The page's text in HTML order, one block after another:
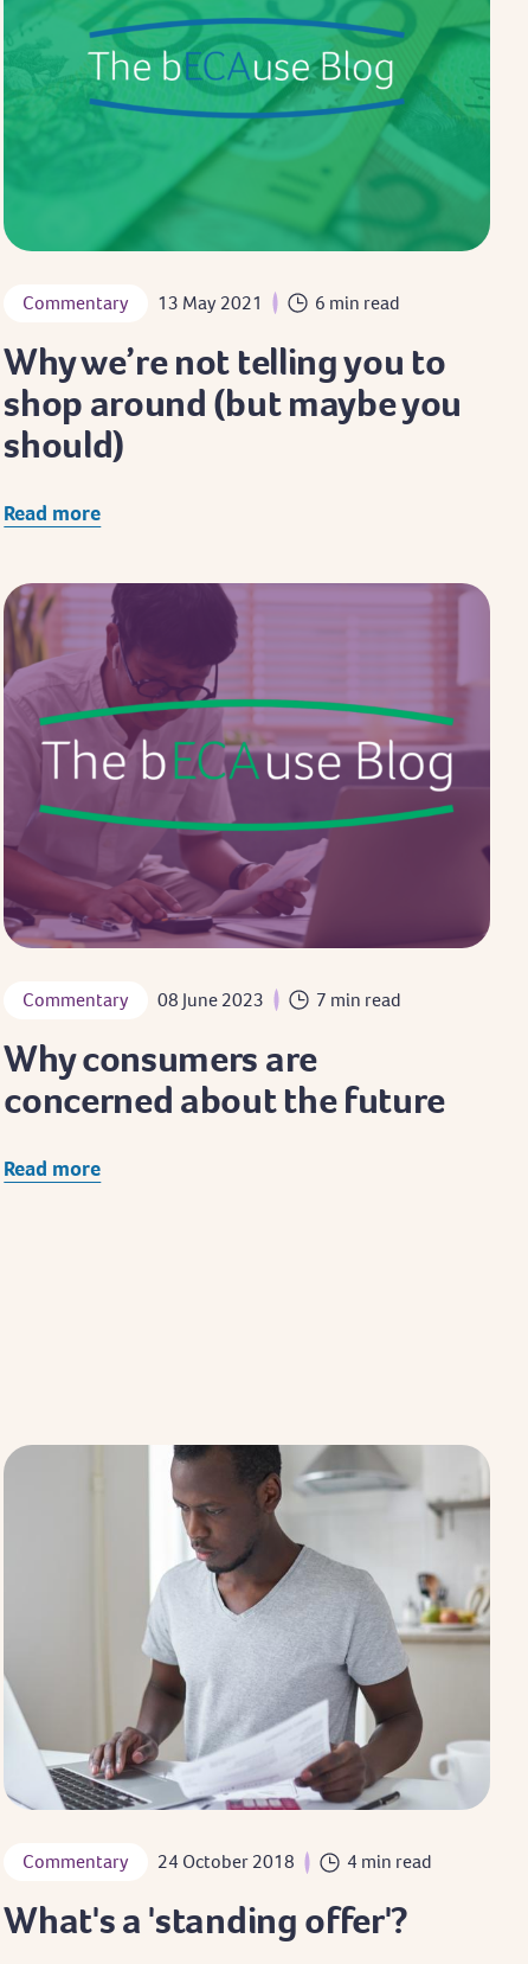
Commentary 13 May 2021 6 min read
Why we’re not telling you to
shop around (but maybe you
should)
Read more
Commentary 08 June 2023 7 min read
Why consumers are
concerned about the future
Read more
Commentary 24 October 2018 4 min read
What's a 'standing offer'?